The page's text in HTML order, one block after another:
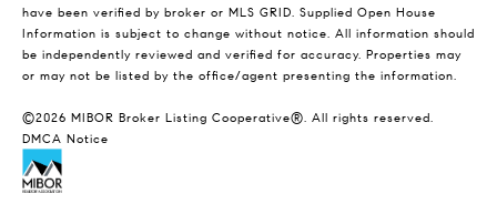
have been verified by broker or MLS GRID. Supplied Open House
Information is subject to change without notice. All information should
be independently reviewed and verified for accuracy. Properties may
or may not be listed by the office/agent presenting the information.
©2026 MIBOR Broker Listing Cooperative®. All rights reserved.
DMCA Notice